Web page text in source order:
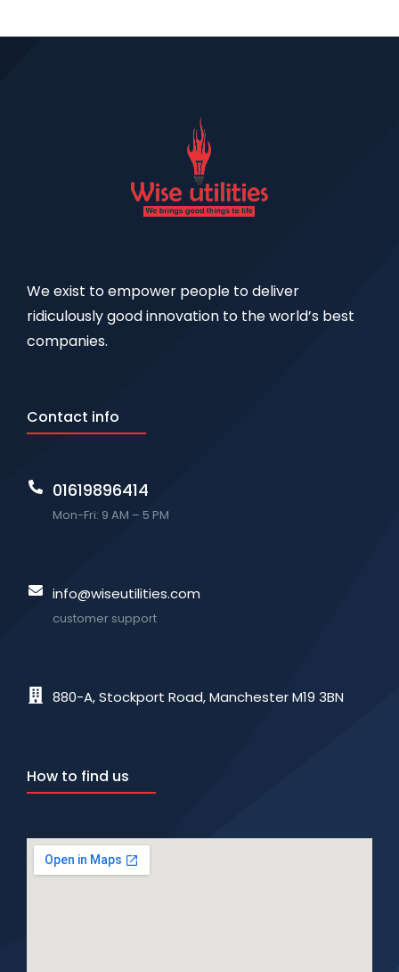
We exist to empower people to deliver
ridiculously good innovation to the world’s best
companies.
Contact info
01619896414
Mon-Fri: 9 AM – 5 PM
info@wiseutilities.com
customer support
880-A, Stockport Road, Manchester M19 3BN
How to find us